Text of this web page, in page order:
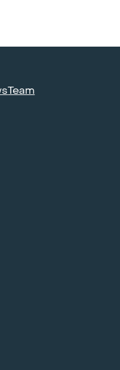
Team